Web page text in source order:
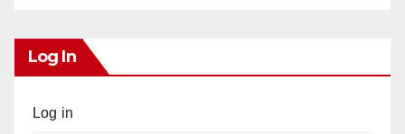
Log In
Log in